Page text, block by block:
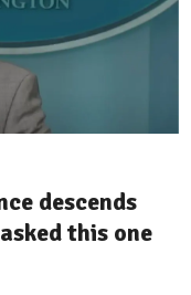
descends
this one